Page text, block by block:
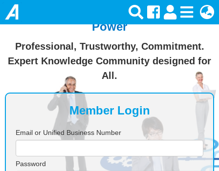
Join Ansforce — Turn Knowledge Into
Power
Professional, Trustworthy, Commitment.
Expert Knowledge Community designed for
All.
Member Login
Email or Unified Business Number
Password